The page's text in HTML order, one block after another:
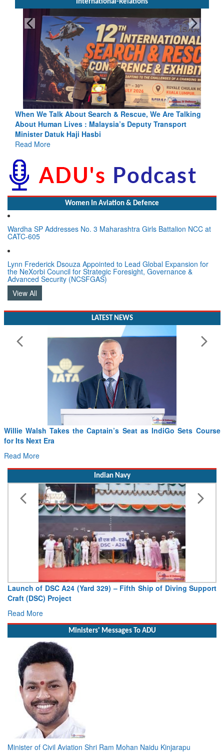
International-Relations
Are Talking
Blood and Water Cannot Flow Together: Why
Indus Treaty Stand Is Justified
Read More
Women In Aviation & Defence
Wardha SP Addresses No. 3 Maharashtra Girls Battalion NCC at
CATC-605
Lynn Frederick Dsouza Appointed to Lead Global Expansion for
the NeXorbi Council for Strategic Foresight, Governance &
Advanced Security (NCSFGAS)
View All
LATEST NEWS
Willie Walsh Takes the Captain’s Seat as IndiGo Sets Course
for Its Next Era
Read More
Indian Navy
Launch of DSC A24 (Yard 329) – Fifth Ship of Diving Support
Craft (DSC) Project
Read More
Ministers' Messages To ADU
Minister of Civil Aviation Shri Ram Mohan Naidu Kinjarapu